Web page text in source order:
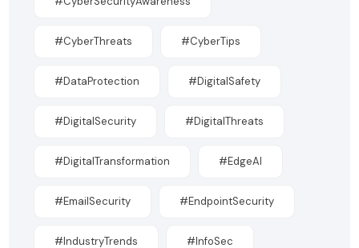
#CyberThreats #CyberTips
#DataProtection #DigitalSafety
#DigitalSecurity #DigitalThreats
#DigitalTransformation #EdgeAI
#EmailSecurity #EndpointSecurity
#IndustryTrends #InfoSec